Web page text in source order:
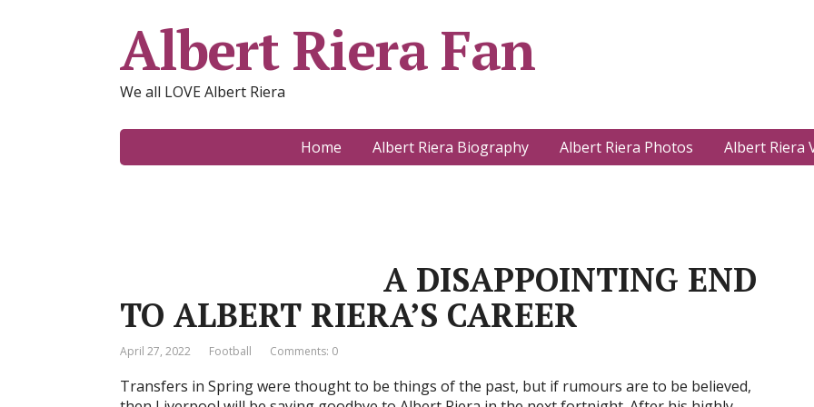
Albert Riera Fan
We all LOVE Albert Riera
Home Albert Riera Biography Albert Riera Photos Albert Riera
A DISAPPOINTING END
TO ALBERT RIERA’S CAREER
April 27, 2022 Football Comments: 0
Transfers in Spring were thought to be things of the past, but if rumours are to be believed,